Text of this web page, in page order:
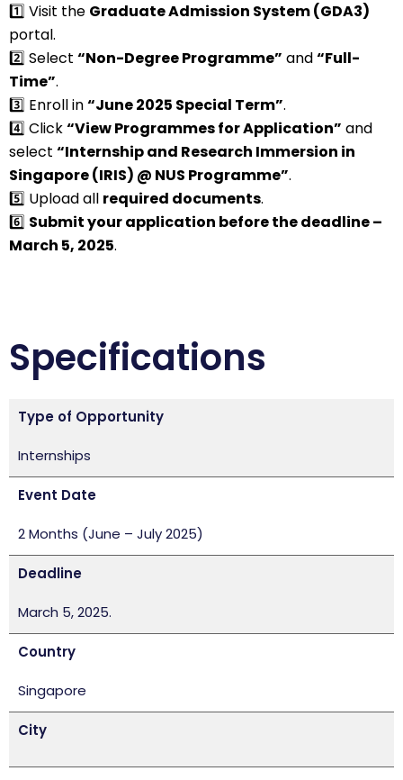
1️⃣ Visit the Graduate Admission System (GDA3)
portal.
2️⃣ Select “Non-Degree Programme” and“Full-
Time”.
3️⃣ Enroll in“June 2025 Special Term”.
4️⃣ Click“View Programmes for Application” and
select “Internship and Research Immersion in
Singapore (IRIS) @ NUS Programme”.
5️⃣ Upload all required documents.
6️⃣ Submit your application before the deadline –
March 5, 2025.
Specifications
Type of Opportunity
Internships
Event Date
2 Months (June – July 2025)
Deadline
March 5, 2025.
Country
Singapore
City